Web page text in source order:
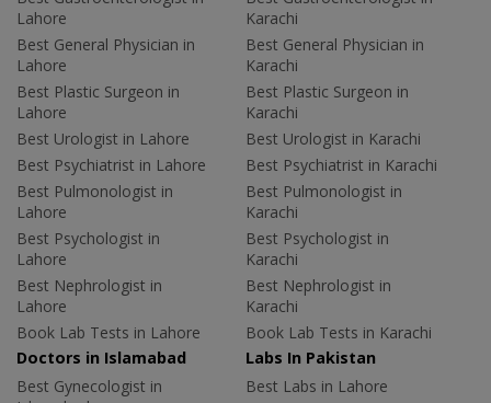
Lahore
Best General Physician in
Lahore
Best Plastic Surgeon in
Lahore
Best Urologist in Lahore
Best Psychiatrist in Lahore
Best Pulmonologist in
Lahore
Best Psychologist in
Lahore
Best Nephrologist in
Lahore
Book Lab Tests in Lahore
Karachi
Best General Physician in
Karachi
Best Plastic Surgeon in
Karachi
Best Urologist in Karachi
Best Psychiatrist in Karachi
Best Pulmonologist in
Karachi
Best Psychologist in
Karachi
Best Nephrologist in
Karachi
Book Lab Tests in Karachi
Doctors in Islamabad
Best Gynecologist in
Labs In Pakistan
Best Labs in Lahore